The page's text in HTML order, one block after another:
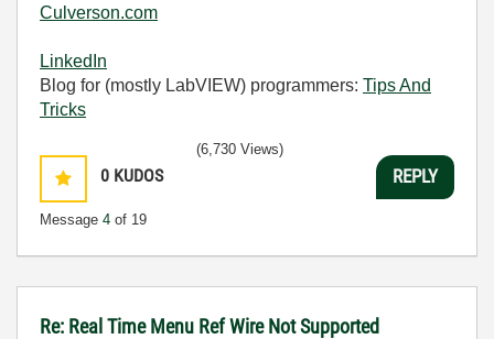
Culverson.com
LinkedIn
Blog for (mostly LabVIEW) programmers: Tips And
Tricks
0 KUDOS
Message 4 of 19
(6,730 Views)
REPLY
Re: Real Time Menu Ref Wire Not Supported